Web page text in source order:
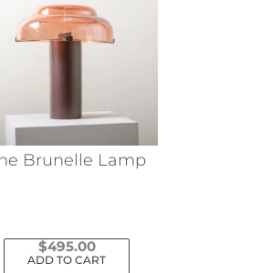
Brunelle Lamp
$495.00
ADD TO CART